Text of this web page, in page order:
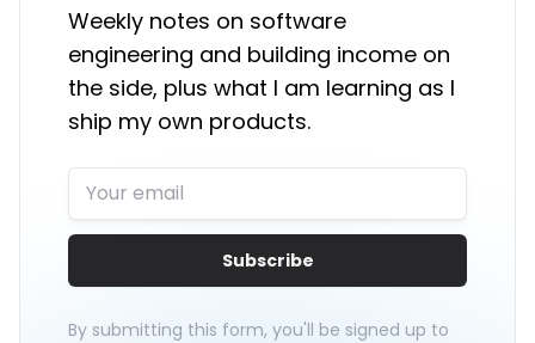
Weekly notes on software
engineering and building income on
the side, plus what I am learning as I
ship my own products.
Subscribe
By submitting this form, you'll be signed up to